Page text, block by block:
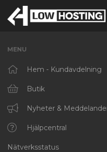
MENU
Hem - Kundavdelning
Butik
Visa alla
RKVMPROTECTED
IKVMPROTECTED
Nyheter &
Hjälpcentral
Nätverksstatus